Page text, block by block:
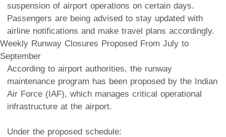
suspension of airport operations on certain days.
Passengers are being advised to stay updated with
airline notifications and make travel plans accordingly.
Weekly Runway Closures Proposed From July to
September
According to airport authorities, the runway
maintenance program has been proposed by the Indian
Air Force (IAF), which manages critical operational
infrastructure at the airport.
Under the proposed schedule: